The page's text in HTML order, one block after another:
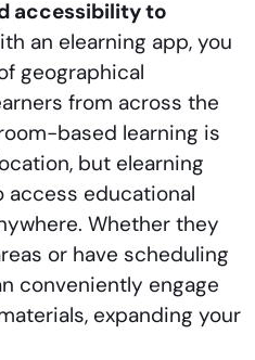
accessibility to
an elearning app, you
geographical
from across the
based learning is
but elearning
access educational
Whether they
or have scheduling
conveniently engage
expanding your